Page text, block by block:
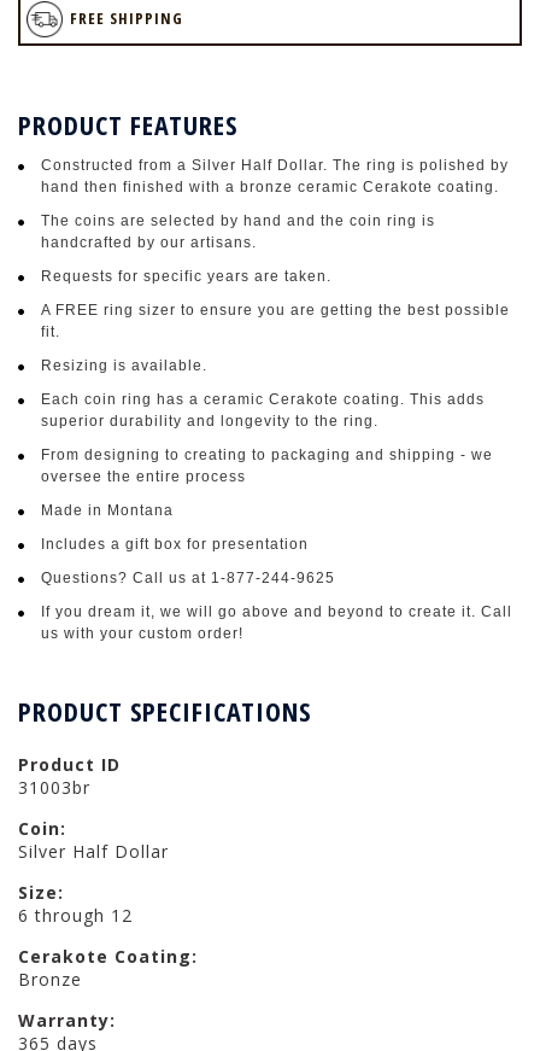
FREE SHIPPING
PRODUCT FEATURES
Constructed from a Silver Half Dollar. The ring is polished by
hand then finished with a bronze ceramic Cerakote coating.
The coins are selected by hand and the coin ring is
handcrafted by our artisans.
Requests for specific years are taken.
A FREE ring sizer to ensure you are getting the best possible
fit.
Resizing is available.
Each coin ring has a ceramic Cerakote coating. This adds
superior durability and longevity to the ring.
From designing to creating to packaging and shipping - we
oversee the entire process
Made in Montana
Includes a gift box for presentation
Questions? Call us at 1-877-244-9625
If you dream it, we will go above and beyond to create it. Call
us with your custom order!
PRODUCT SPECIFICATIONS
Product ID
31003br
Coin:
Silver Half Dollar
Size:
6 through 12
Cerakote Coating:
Bronze
Warranty:
365 days